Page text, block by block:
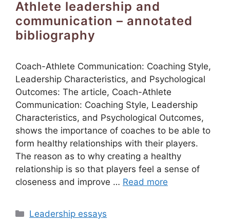
Athlete leadership and
communication – annotated
bibliography
Coach-Athlete Communication: Coaching Style,
Leadership Characteristics, and Psychological
Outcomes: The article, Coach-Athlete
Communication: Coaching Style, Leadership
Characteristics, and Psychological Outcomes,
shows the importance of coaches to be able to
form healthy relationships with their players.
The reason as to why creating a healthy
relationship is so that players feel a sense of
closeness and improve … Read more
Categories
Leadership essays